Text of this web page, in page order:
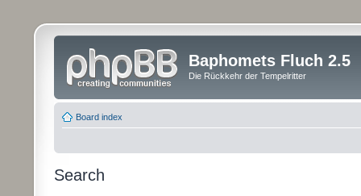
Baphomets Fluch 2.5
Die Rückkehr der Tempelritter
Board index
Search